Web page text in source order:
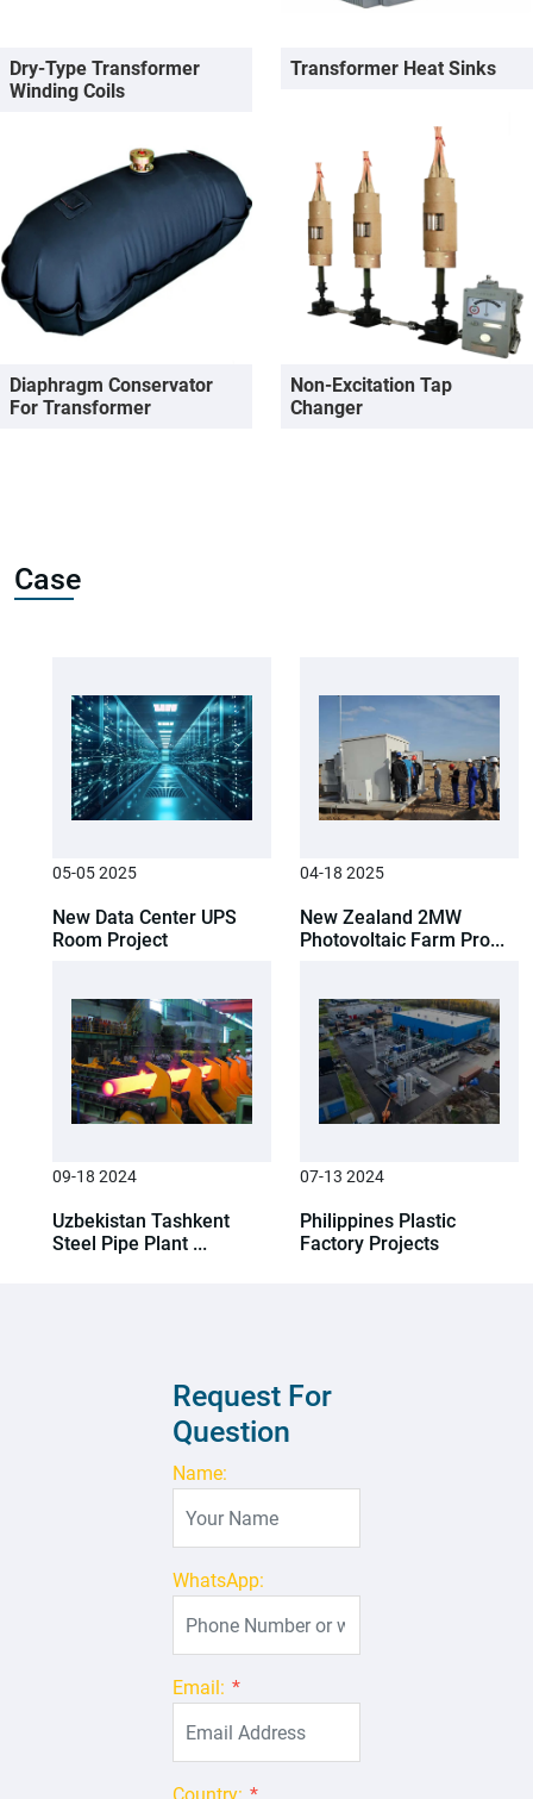
Dry-Type Transformer
Winding Coils
Transformer Heat Sinks
Diaphragm Conservator
For Transformer
Non-Excitation Tap
Changer
Case
05-05 2025
New Data Center UPS
Room Project
04-18 2025
New Zealand 2MW
Photovoltaic Farm Pro...
09-18 2024
Uzbekistan Tashkent
Steel Pipe Plant ...
07-13 2024
Philippines Plastic
Factory Projects
Request For
Question
Name:
WhatsApp:
Email: *